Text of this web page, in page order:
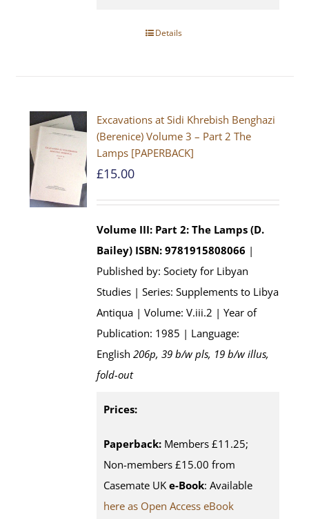
Details
Excavations at Sidi Khrebish Benghazi
(Berenice) Volume 3 – Part 2 The
Lamps [PAPERBACK]
£15.00
Volume III: Part 2: The Lamps (D.
Bailey) ISBN: 9781915808066 |
Published by: Society for Libyan
Studies | Series: Supplements to Libya
Antiqua | Volume: V.iii.2 | Year of
Publication: 1985 | Language:
English206p, 39 b/w pls, 19 b/w illus,
fold-out
Prices:
Paperback: Members £11.25;
Non-members £15.00 from
Casemate UK e-Book: Available
here as Open Access eBook